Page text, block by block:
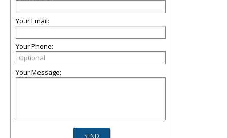
Your Email:
Your Phone:
Your Message: